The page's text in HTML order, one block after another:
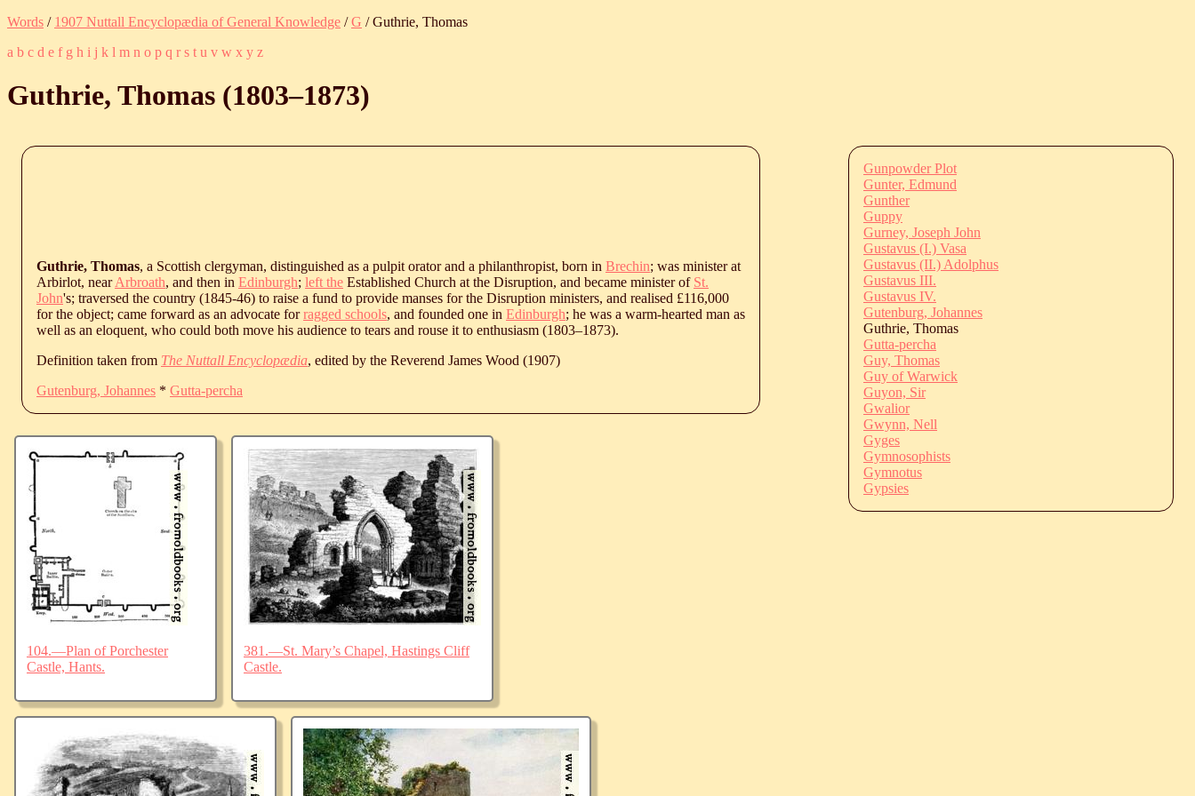
Words / 1907 Nuttall Encyclopædia of General Knowledge /G / Guthrie, Thomas
a b c d e f g h i j k l m n o p q r s t u v w x y z
Guthrie, Thomas (1803‒1873)
Guthrie, Thomas, a Scottish clergyman, distinguished as a pulpit orator and a philanthropist, born in Brechin; was minister at
Arbirlot, nearArbroath, and then in Edinburgh; left the Established Church at the Disruption, and became minister of St.
John's; traversed the country (1845-46) to raise a fund to provide manses for the Disruption ministers, and realised £116,000
for the object; came forward as an advocate forragged schools, and founded one in Edinburgh; he was a warm-hearted man as
well as an eloquent, who could both move his audience to tears and rouse it to enthusiasm (1803‒1873).
Definition taken from The Nuttall Encyclopædia, edited by the Reverend James Wood (1907)
Gutenburg, Johannes * Gutta-percha
104.—Plan of Porchester
Castle, Hants.
381.—St. Mary’s Chapel, Hastings Cliff
Castle.
Gunpowder Plot
Gunter, Edmund
Gunther
Guppy
Gurney, Joseph John
Gustavus (I.) Vasa
Gustavus (II.) Adolphus
Gustavus III.
Gustavus IV.
Gutenburg, Johannes
Guthrie, Thomas
Gutta-percha
Guy, Thomas
Guy of Warwick
Guyon, Sir
Gwalior
Gwynn, Nell
Gyges
Gymnosophists
Gymnotus
Gypsies